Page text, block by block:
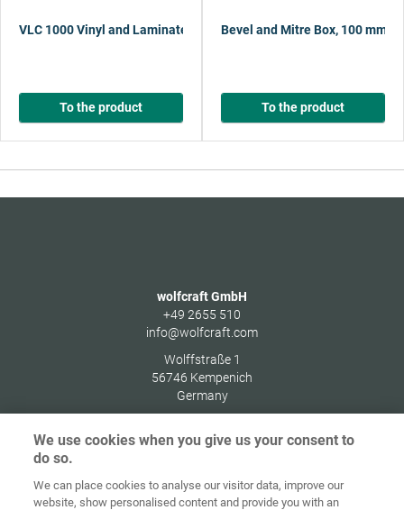
VLC 1000 Vinyl and Laminate Cutter
To the product
Bevel and Mitre Box, 100 mm
To the product
wolfcraft GmbH
+49 2655 510
info@wolfcraft.com
Wolffstraße 1
56746 Kempenich
Germany
Home Contact Imprint Data Policy
We use cookies when you give us your consent to
do so.
We can place cookies to analyse our visitor data, improve our
website, show personalised content and provide you with an